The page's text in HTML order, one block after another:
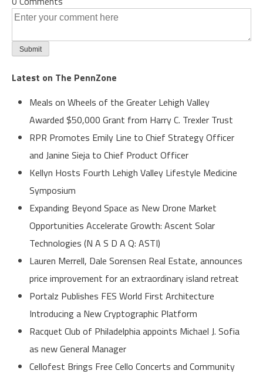
Latest on The PennZone
Meals on Wheels of the Greater Lehigh Valley
Awarded $50,000 Grant from Harry C. Trexler Trust
RPR Promotes Emily Line to Chief Strategy Officer
and Janine Sieja to Chief Product Officer
Kellyn Hosts Fourth Lehigh Valley Lifestyle Medicine
Symposium
Expanding Beyond Space as New Drone Market
Opportunities Accelerate Growth: Ascent Solar
Technologies (N A S D A Q: ASTI)
Lauren Merrell, Dale Sorensen Real Estate, announces
price improvement for an extraordinary island retreat
Portalz Publishes FES World First Architecture
Introducing a New Cryptographic Platform
Racquet Club of Philadelphia appoints Michael J. Sofia
as new General Manager
Cellofest Brings Free Cello Concerts and Community